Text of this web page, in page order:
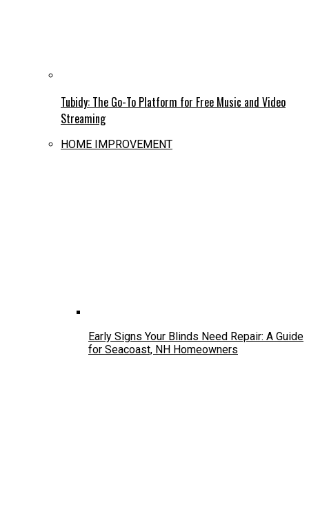
Tubidy: The Go-To Platform for Free Music and Video
Streaming
HOME IMPROVEMENT
Early Signs Your Blinds Need Repair: A Guide
for Seacoast, NH Homeowners